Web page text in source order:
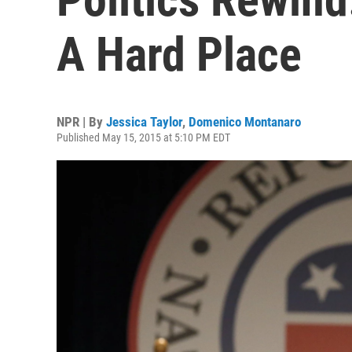
A Hard Place
NPR | By Jessica Taylor, Domenico Montanaro
Published May 15, 2015 at 5:10 PM EDT